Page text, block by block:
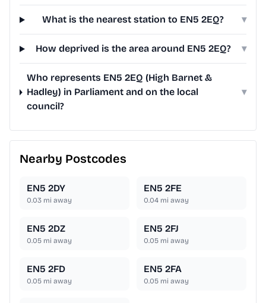
What is the nearest station to EN5 2EQ? ▾
How deprived is the area around EN5 2EQ? ▾
Who represents EN5 2EQ (High Barnet &
Hadley) in Parliament and on the local
council?
▾
Nearby Postcodes
EN5 2DY
0.03 mi away
EN5 2FE
0.04 mi away
EN5 2DZ
0.05 mi away
EN5 2FJ
0.05 mi away
EN5 2FD
0.05 mi away
EN5 2FA
0.05 mi away